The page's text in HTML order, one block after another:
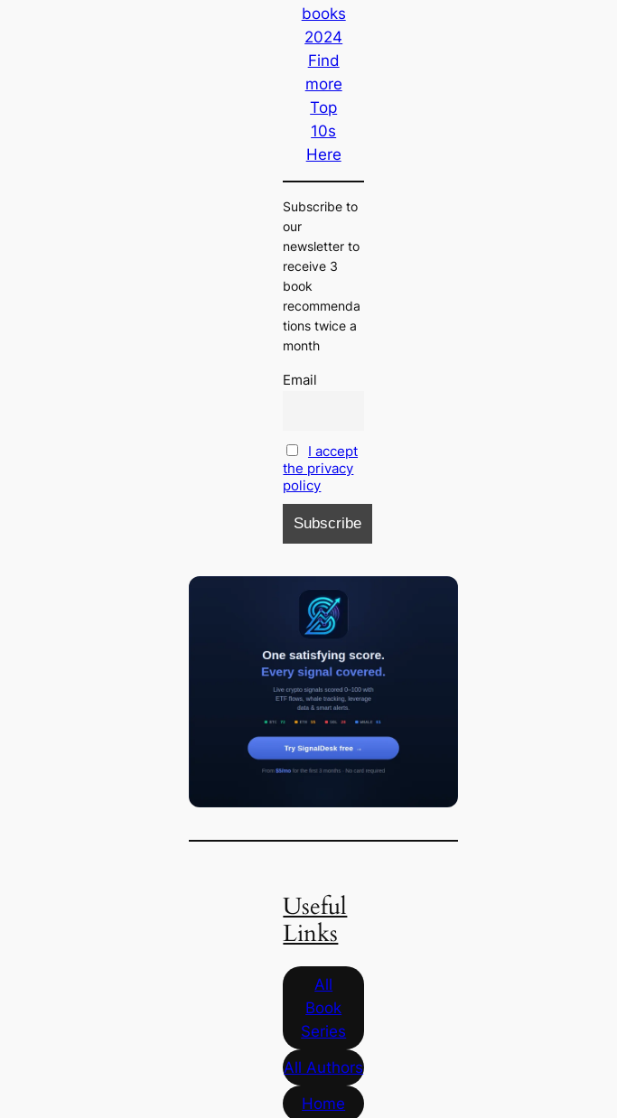
books
2024
Find
more
Top
10s
Here
Subscribe to
our
newsletter to
receive 3
book
recommenda
tions twice a
month
Email
I accept
the privacy
policy
Useful
Links
All
Book
Series
All Authors
Home